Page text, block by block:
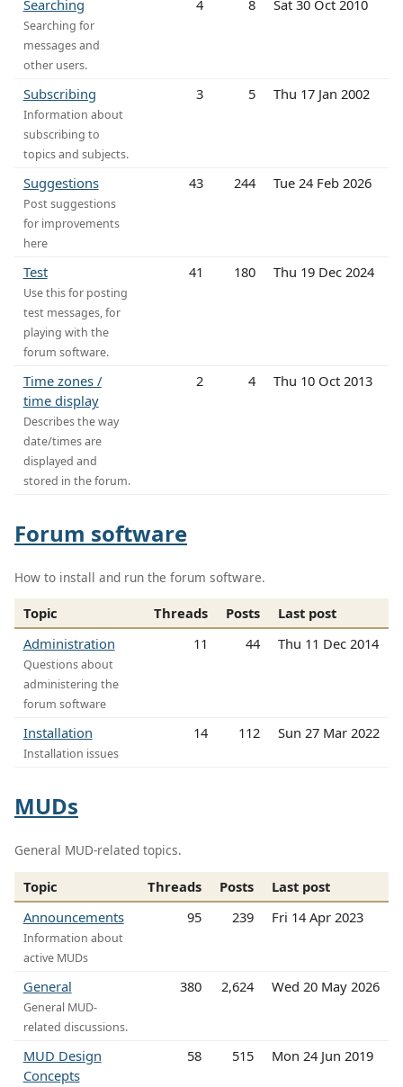
Searching
Searching for
messages and
other users.
4 8 Sat 30 Oct 2010
Subscribing
Information about
subscribing to
topics and subjects.
3 5 Thu 17 Jan 2002
Suggestions
Post suggestions
for improvements
here
43 244 Tue 24 Feb 2026
Test
Use this for posting
test messages, for
playing with the
forum software.
41 180 Thu 19 Dec 2024
Time zones /
time display
Describes the way
date/times are
displayed and
stored in the forum.
2 4 Thu 10 Oct 2013
Forum software
How to install and run the forum software.
Topic Threads Posts
Last post
Administration
Questions about
administering the
forum software
11 44 Thu 11 Dec 2014
Installation
Installation issues
14 112 Sun 27 Mar 2022
MUDs
General MUD-related topics.
Topic Threads Posts
Last post
Announcements
Information about
active MUDs
95 239 Fri 14 Apr 2023
General
General MUD-
related discussions.
380 2,624 Wed 20 May 2026
MUD Design
Concepts
58 515 Mon 24 Jun 2019